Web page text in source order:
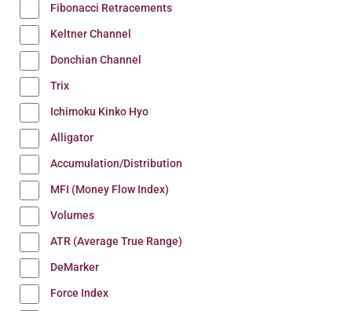
Fibonacci Retracements
Keltner Channel
Donchian Channel
Trix
Ichimoku Kinko Hyo
Alligator
Accumulation/Distribution
MFI (Money Flow Index)
Volumes
ATR (Average True Range)
DeMarker
Force Index